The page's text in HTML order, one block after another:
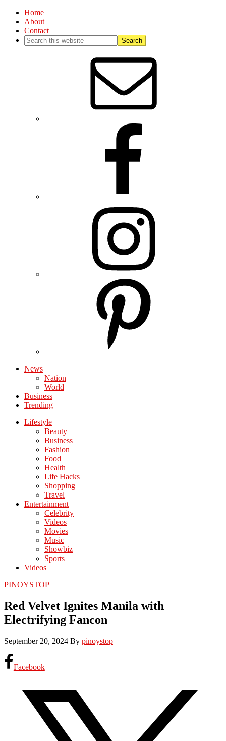
Home
About
Contact
News
Nation
World
Business
Trending
Lifestyle
Beauty
Business
Fashion
Food
Health
Life Hacks
Shopping
Travel
Entertainment
Celebrity
Videos
Movies
Music
Showbiz
Sports
Videos
PINOYSTOP
Red Velvet Ignites Manila with
Electrifying Fancon
September 20, 2024 By pinoystop
Facebook